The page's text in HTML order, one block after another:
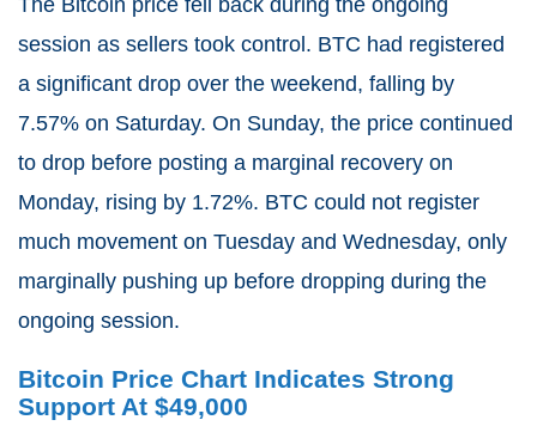
The Bitcoin price fell back during the ongoing
session as sellers took control. BTC had registered
a significant drop over the weekend, falling by
7.57% on Saturday. On Sunday, the price continued
to drop before posting a marginal recovery on
Monday, rising by 1.72%. BTC could not register
much movement on Tuesday and Wednesday, only
marginally pushing up before dropping during the
ongoing session.
Bitcoin Price Chart Indicates Strong
Support At $49,000